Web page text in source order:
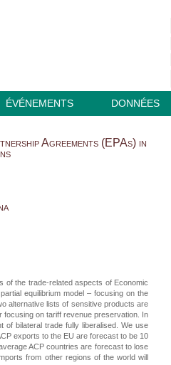
ÉVÉNEMENTS DONNÉES
Agreements (EPAs) in
of the trade-related aspects of Economic
equilibrium model – focusing on the
alternative lists of sensitive products are
on tariff revenue preservation. In
of bilateral trade fully liberalised. We use
exports to the EU are forecast to be 10
ACP countries are forecast to lose
from other regions of the world will